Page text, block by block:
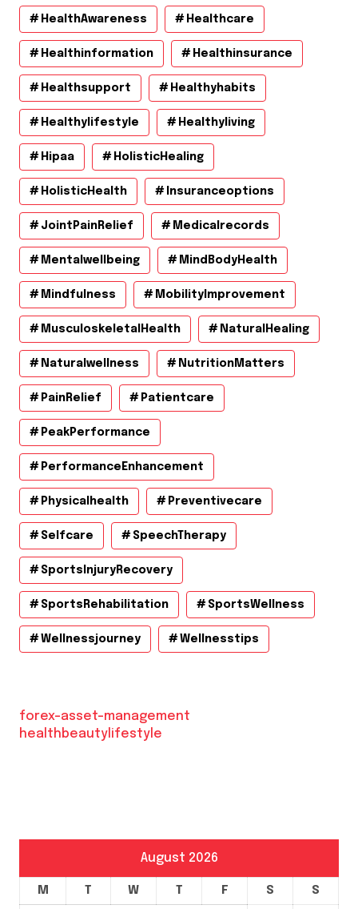
HealthAwareness Healthcare
Healthinformation Healthinsurance
Healthsupport Healthyhabits
Healthylifestyle Healthyliving
Hipaa HolisticHealing
HolisticHealth Insuranceoptions
JointPainRelief Medicalrecords
Mentalwellbeing MindBodyHealth
Mindfulness MobilityImprovement
MusculoskeletalHealth NaturalHealing
Naturalwellness NutritionMatters
PainRelief Patientcare
PeakPerformance
PerformanceEnhancement
Physicalhealth Preventivecare
Selfcare SpeechTherapy
SportsInjuryRecovery
SportsRehabilitation SportsWellness
Wellnessjourney Wellnesstips
forex-asset-management
healthbeautylifestyle
August 2026
M T W T F S S